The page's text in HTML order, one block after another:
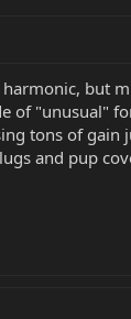
harmonic,
of "unusual"
tons of
and pup